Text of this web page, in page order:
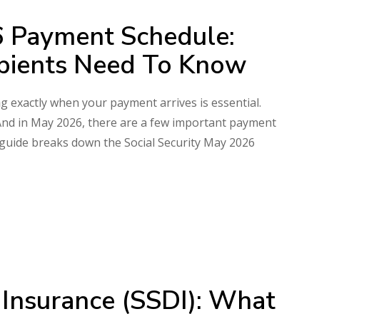
Schedule:
Need To Know
exactly when your payment arrives is essential.
in May 2026, there are a few important payment
breaks down the Social Security May 2026
(SSDI): What